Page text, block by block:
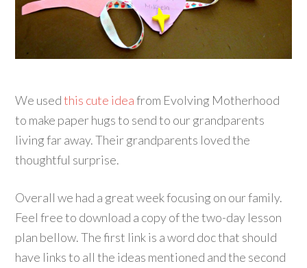
We usedthis cute ideafrom Evolving Motherhood
to make paper hugs to send to our grandparents
living far away. Their grandparents loved the
thoughtful surprise.
Overall we had a great week focusing on our family.
Feel free to download a copy of the two-day lesson
plan bellow. The first link is a word doc that should
have links to all the ideas mentioned and the second